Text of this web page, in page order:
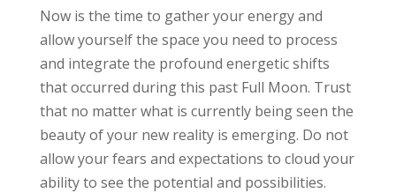
Now is the time to gather your energy and
allow yourself the space you need to process
and integrate the profound energetic shifts
that occurred during this past Full Moon. Trust
that no matter what is currently being seen the
beauty of your new reality is emerging. Do not
allow your fears and expectations to cloud your
ability to see the potential and possibilities.